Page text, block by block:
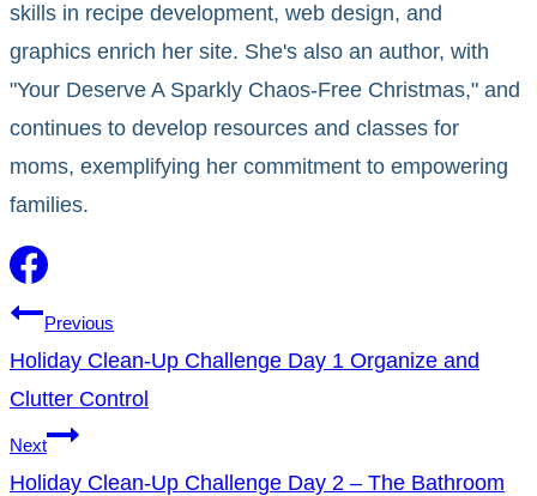
skills in recipe development, web design, and
graphics enrich her site. She's also an author, with
"Your Deserve A Sparkly Chaos-Free Christmas," and
continues to develop resources and classes for
moms, exemplifying her commitment to empowering
families.
Post
navigation
Previous
Holiday Clean-Up Challenge Day 1 Organize and
Clutter Control
Next
Holiday Clean-Up Challenge Day 2 – The Bathroom